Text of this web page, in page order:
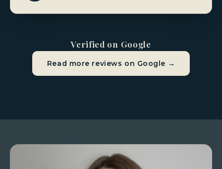
Verified on Google
Read more reviews on Google →